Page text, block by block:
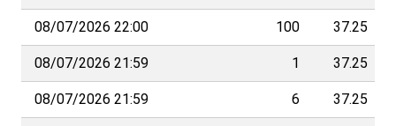
08/07/2026 22:00 100 37.25
08/07/2026 21:59 1 37.25
08/07/2026 21:59 6 37.25